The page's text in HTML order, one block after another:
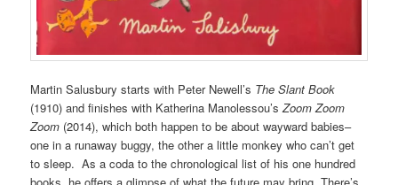
Martin Salusbury starts with Peter Newell’s The Slant Book
(1910) and finishes with Katherina Manolessou’sZoom Zoom
Zoom (2014), which both happen to be about wayward babies–
one in a runaway buggy, the other a little monkey who can’t get
to sleep. As a coda to the chronological list of his one hundred